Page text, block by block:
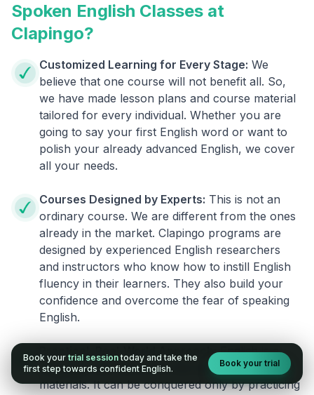
Spoken English Classes at
Clapingo?
Customized Learning for Every Stage: We
believe that one course will not benefit all. So,
we have made lesson plans and course material
tailored for every individual. Whether you are
going to say your first English word or want to
polish your already advanced English, we cover
all your needs.
Courses Designed by Experts: This is not an
ordinary course. We are different from the ones
already in the market. Clapingo programs are
designed by experienced English researchers
and instructors who know how to instill English
fluency in their learners. They also build your
confidence and overcome the fear of speaking
English.
Practical, Real-World Approach: English is a
language that cannot be learned from books or
materials. It can be conquered only by practicing
Book your trial session today and take the
first step towards confident English.
Book your trial